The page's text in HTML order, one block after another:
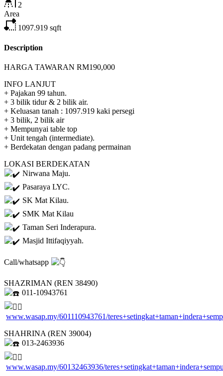
2
Area
1097.919 sqft
Description
HARGA TAWARAN RM190,000
INFO LANJUT
+ Pajakan 99 tahun.
+ 3 bilik tidur & 2 bilik air.
+ Keluasan tanah : 1097.919 kaki persegi
+ 3 bilik, 2 bilik air
+ Mempunyai table top
+ Unit tengah (intermediate).
+ Berdekatan dengan padang permainan
LOKASI BERDEKATAN
Nirwana Maju.
Pasaraya LYC.
SK Mat Kilau.
SMK Mat Kilau
Taman Seri Inderapura.
Masjid Ittifaqiyyah.
Call/whatsapp
SHAZRIMAN (REN 38490)
011-10943761
www.wasap.my/601110943761/
SHAHRINA (REN 39004)
013-2463936
www.wasap.my/60132463936/